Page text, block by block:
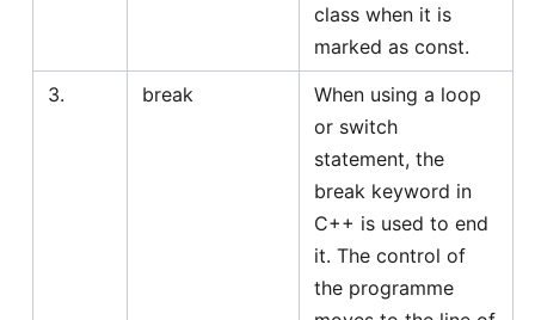
class when it is
marked as const.
3.
break
When using a loop
or switch
statement, the
break keyword in
C++ is used to end
it. The control of
the programme